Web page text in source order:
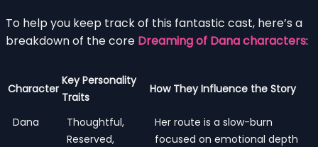
To help you keep track of this fantastic cast, here’s a
breakdown of the core Dreaming of Dana characters:
Character
Key Personality
Traits
How They Influence the Story
Dana
Thoughtful,
Reserved,
Her route is a slow-burn
focused on emotional depth